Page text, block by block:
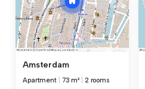
Amsterdam
Apartment 73 m² 2 rooms